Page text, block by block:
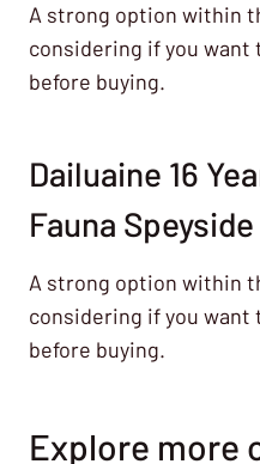
A strong option within
considering if you want
before buying.
Dailuaine 16
Fauna
A strong option within
considering if you want
before buying.
Explore more